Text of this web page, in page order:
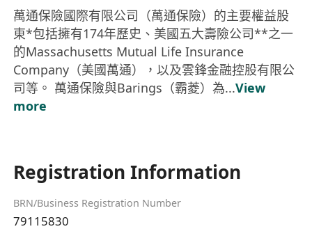
萬通保險國際有限公司（萬通保險）的主要權益股
東*包括擁有174年歷史、美國五大壽險公司**之一
的Massachusetts Mutual Life Insurance
Company（美國萬通），以及雲鋒金融控股有限公
司等。 萬通保險與Barings（霸菱）為...View
more
Registration Information
BRN/Business Registration Number
79115830